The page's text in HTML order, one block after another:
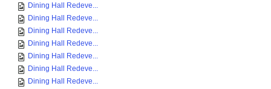
Dining Hall Redeve...
Dining Hall Redeve...
Dining Hall Redeve...
Dining Hall Redeve...
Dining Hall Redeve...
Dining Hall Redeve...
Dining Hall Redeve...